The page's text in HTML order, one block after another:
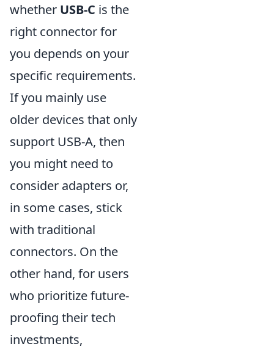
whether USB-C is the
right connector for
you depends on your
specific requirements.
If you mainly use
older devices that only
support USB-A, then
you might need to
consider adapters or,
in some cases, stick
with traditional
connectors. On the
other hand, for users
who prioritize future-
proofing their tech
investments,